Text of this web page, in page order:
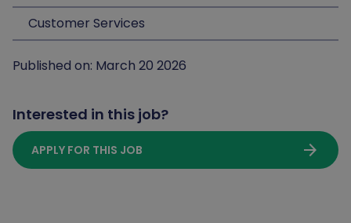
Customer Services
Published on: March 20 2026
Interested in this job?
APPLY FOR THIS JOB arrow_forward